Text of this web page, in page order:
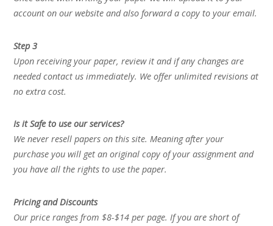
account on our website and also forward a copy to your email.
Step 3
Upon receiving your paper, review it and if any changes are
needed contact us immediately. We offer unlimited revisions at
no extra cost.
Is it Safe to use our services?
We never resell papers on this site. Meaning after your
purchase you will get an original copy of your assignment and
you have all the rights to use the paper.
Pricing and Discounts
Our price ranges from $8-$14 per page. If you are short of